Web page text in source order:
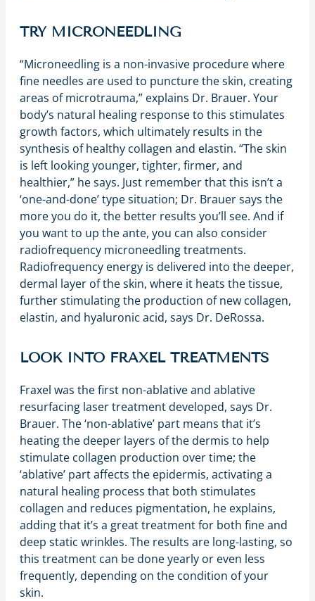
TRY MICRONEEDLING
“Microneedling is a non-invasive procedure where
fine needles are used to puncture the skin, creating
areas of microtrauma,” explains Dr. Brauer. Your
body’s natural healing response to this stimulates
growth factors, which ultimately results in the
synthesis of healthy collagen and elastin. “The skin
is left looking younger, tighter, firmer, and
healthier,” he says. Just remember that this isn’t a
‘one-and-done’ type situation; Dr. Brauer says the
more you do it, the better results you’ll see. And if
you want to up the ante, you can also consider
radiofrequency microneedling treatments.
Radiofrequency energy is delivered into the deeper,
dermal layer of the skin, where it heats the tissue,
further stimulating the production of new collagen,
elastin, and hyaluronic acid, says Dr. DeRossa.
LOOK INTO FRAXEL TREATMENTS
Fraxel was the first non-ablative and ablative
resurfacing laser treatment developed, says Dr.
Brauer. The ‘non-ablative’ part means that it’s
heating the deeper layers of the dermis to help
stimulate collagen production over time; the
‘ablative’ part affects the epidermis, activating a
natural healing process that both stimulates
collagen and reduces pigmentation, he explains,
adding that it’s a great treatment for both fine and
deep static wrinkles. The results are long-lasting, so
this treatment can be done yearly or even less
frequently, depending on the condition of your
skin.